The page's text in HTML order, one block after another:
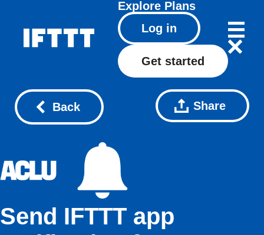
Explore Plans
Log in
Get started
Back Share
Send IFTTT app